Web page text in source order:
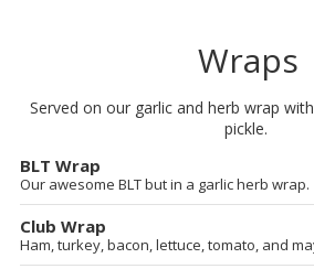
Wraps
Served on our garlic and herb wrap
pickle.
BLT Wrap
Our awesome BLT but in a garlic herb wrap.
Club Wrap
Ham, turkey, bacon, lettuce, tomato, and